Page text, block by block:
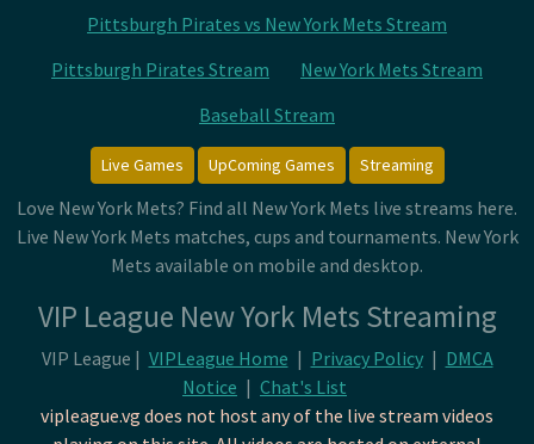
Pittsburgh Pirates vs New York Mets Stream
Pittsburgh Pirates Stream
New York Mets Stream
Baseball Stream
Live Games UpComing Games Streaming
Love New York Mets? Find all New York Mets live streams here.
Live New York Mets matches, cups and tournaments. New York
Mets available on mobile and desktop.
VIP League New York Mets Streaming
VIP League | VIPLeague Home | Privacy Policy | DMCA
Notice | Chat's List
vipleague.vg does not host any of the live stream videos